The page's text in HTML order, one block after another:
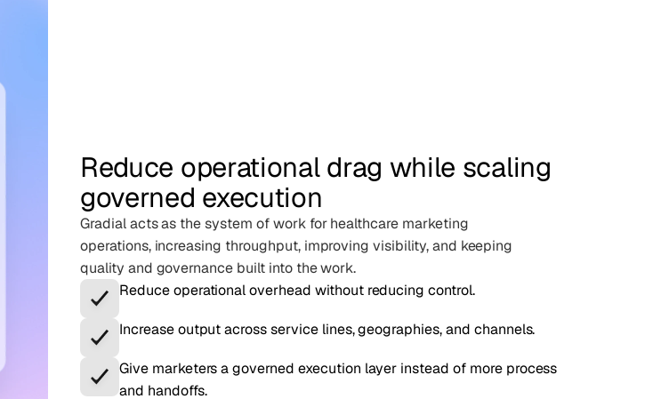
Reduce operational drag while scaling
governed execution
Gradial acts as the system of work for healthcare marketing
operations, increasing throughput, improving visibility, and keeping
quality and governance built into the work.
Reduce operational overhead without reducing control.
Increase output across service lines, geographies, and channels.
Give marketers a governed execution layer instead of more process
and handoffs.